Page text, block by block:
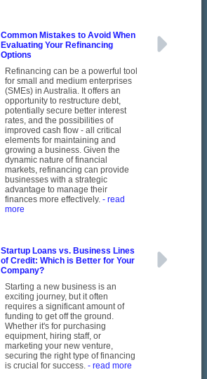
Common Mistakes to Avoid When
Evaluating Your Refinancing
Options
Refinancing can be a powerful tool
for small and medium enterprises
(SMEs) in Australia. It offers an
opportunity to restructure debt,
potentially secure better interest
rates, and the possibilities of
improved cash flow - all critical
elements for maintaining and
growing a business. Given the
dynamic nature of financial
markets, refinancing can provide
businesses with a strategic
advantage to manage their
finances more effectively. - read
more
Startup Loans vs. Business Lines
of Credit: Which is Better for Your
Company?
Starting a new business is an
exciting journey, but it often
requires a significant amount of
funding to get off the ground.
Whether it's for purchasing
equipment, hiring staff, or
marketing your new venture,
securing the right type of financing
is crucial for success. - read more